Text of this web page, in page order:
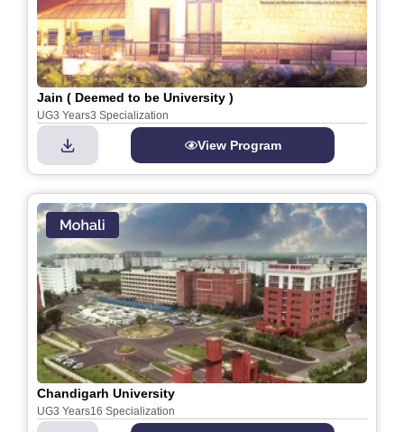
Jain ( Deemed to be University )
UG3 Years3 Specialization
View Program
Chandigarh University
UG3 Years16 Specialization